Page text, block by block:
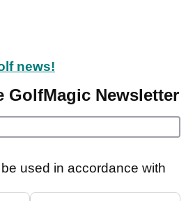
news!
GolfMagic Newsletter
used in accordance with